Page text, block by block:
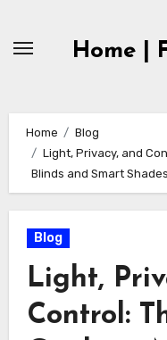
Home |
Home
Blog
Light, Privacy, and
Blinds and Smart Shades
Blog
Light,
Control: